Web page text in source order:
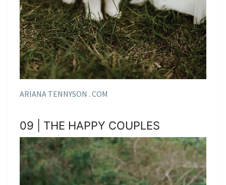
ARIANA TENNYSON . COM
09 | THE HAPPY COUPLES